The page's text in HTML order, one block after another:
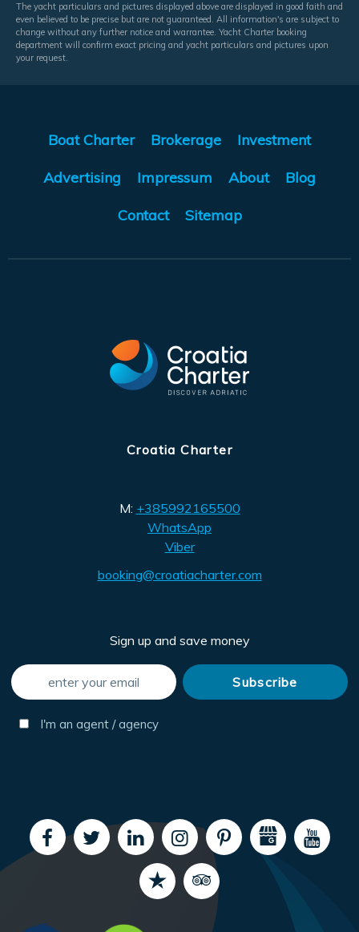
The yacht particulars and pictures displayed above are displayed in good faith and
even believed to be precise but are not guaranteed. All information's are subject to
change without any further notice and warrantee. Yacht Charter booking
department will confirm exact pricing and yacht particulars and pictures upon
your request.
Boat Charter Brokerage Investment
Advertising Impressum About Blog
Contact Sitemap
Croatia Charter
M: +385992165500
WhatsApp
Viber
booking@croatiacharter.com
Sign up and save money
I'm an agent / agency